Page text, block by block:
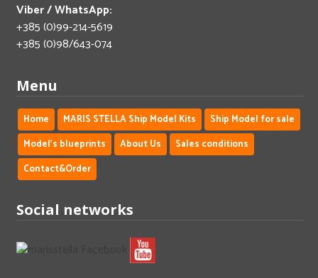
Viber / WhatsApp:
+385 (0)99-214-5619
+385 (0)98/643-074
Menu
Home MARIS STELLA Ship Model Kits
Ship Model for sale
Model's blueprints
About Us
Sales conditions
Contact&Order
Social networks